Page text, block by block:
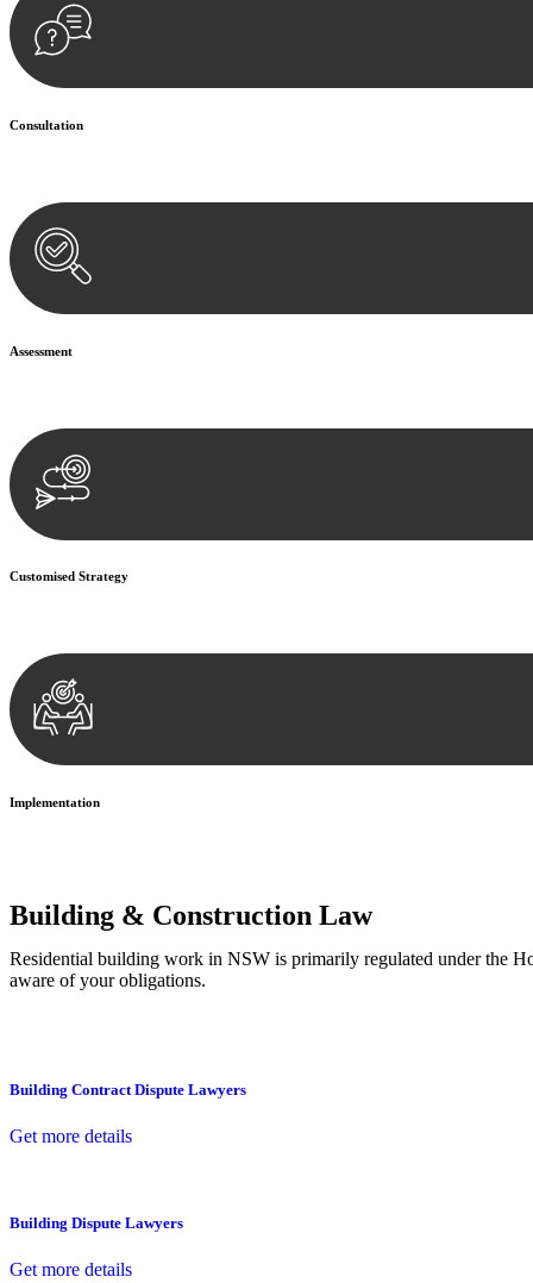
Consultation
Assessment
Customised Strategy
Implementation
Building & Construction Law
Residential building work in NSW is primarily regulated under the
aware of your obligations.
Building Contract Dispute Lawyers
Get more details
Building Dispute Lawyers
Get more details